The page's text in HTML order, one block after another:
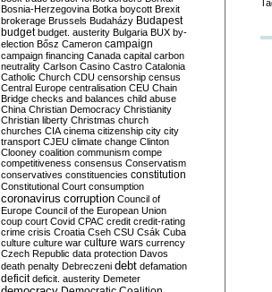
Bosnia-Herzegovina Botka boycott Brexit
brokerage Brussels Budaházy Budapest
budget budget. austerity Bulgaria BUX by-
election Bősz Cameron campaign
campaign financing Canada capital carbon
neutrality Carlson Casino Castro Catalonia
Catholic Church CDU censorship census
Central Europe centralisation CEU Chain
Bridge checks and balances child abuse
China Christian Democracy Christianity
Christian liberty Christmas church
churches CIA cinema citizenship city city
transport CJEU climate change Clinton
Clooney coalition communism compe
competitiveness consensus Conservatism
conservatives constituencies constitution
Constitutional Court consumption
coronavirus corruption Council of
Europe Council of the European Union
coup court Covid CPAC credit credit-rating
crime crisis Croatia Cseh CSU Csák Cuba
culture culture war culture wars currency
Czech Republic data protection Davos
death penalty Debreczeni debt defamation
deficit deficit. austerity Demeter